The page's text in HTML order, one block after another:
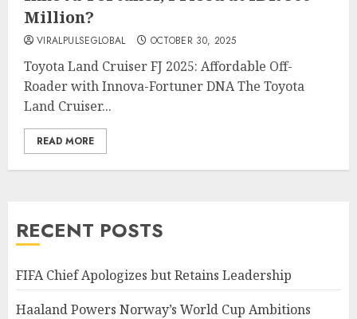
Million?
VIRALPULSEGLOBAL OCTOBER 30, 2025
Toyota Land Cruiser FJ 2025: Affordable Off-
Roader with Innova-Fortuner DNA The Toyota
Land Cruiser...
READ MORE
RECENT POSTS
FIFA Chief Apologizes but Retains Leadership
Haaland Powers Norway’s World Cup Ambitions